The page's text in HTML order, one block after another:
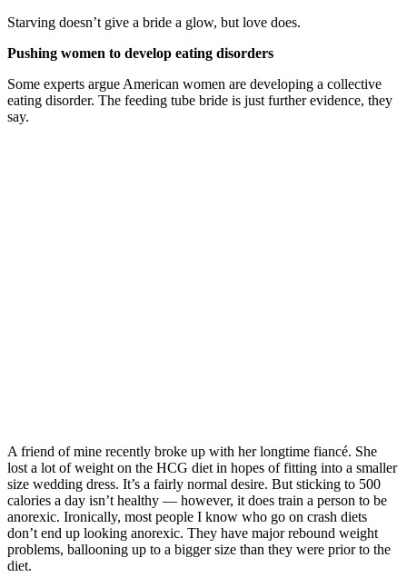
Starving doesn’t give a bride a glow, but love does.
Pushing women to develop eating disorders
Some experts argue American women are developing a collective
eating disorder. The feeding tube bride is just further evidence, they
say.
A friend of mine recently broke up with her longtime fiancé. She
lost a lot of weight on the HCG diet in hopes of fitting into a smaller
size wedding dress. It’s a fairly normal desire. But sticking to 500
calories a day isn’t healthy — however, it does train a person to be
anorexic. Ironically, most people I know who go on crash diets
don’t end up looking anorexic. They have major rebound weight
problems, ballooning up to a bigger size than they were prior to the
diet.